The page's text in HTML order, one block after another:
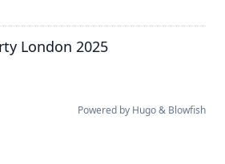
London 2025
Powered by Hugo& Blowfish